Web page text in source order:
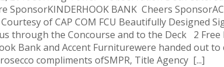
SponsorKINDERHOOK BANK Cheers
of CAP COM FCU Beautifully Designed
through the Concourse and to the Deck 2
Bank and Accent Furniturewere handed out
compliments ofSMPR, Title Agency [...]